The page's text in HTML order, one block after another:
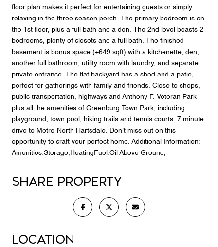
floor plan makes it perfect for entertaining guests or simply
relaxing in the three season porch. The primary bedroom is on
the 1st floor, plus a full bath and a den. The 2nd level boasts 2
bedrooms, plenty of closets and a full bath. The finished
basement is bonus space (+649 sqft) with a kitchenette, den,
another full bathroom, utility room with laundry, and separate
private entrance. The flat backyard has a shed and a patio,
perfect for gatherings with family and friends. Close to shops,
public transportation, highways and Anthony F. Veteran Park
plus all the amenities of Greenburg Town Park, including
playground, town pool, hiking trails and tennis courts. 7 minute
drive to Metro-North Hartsdale. Don't miss out on this
opportunity to craft your perfect home. Additional Information:
Amenities:Storage,HeatingFuel:Oil Above Ground,
Share Property
Location